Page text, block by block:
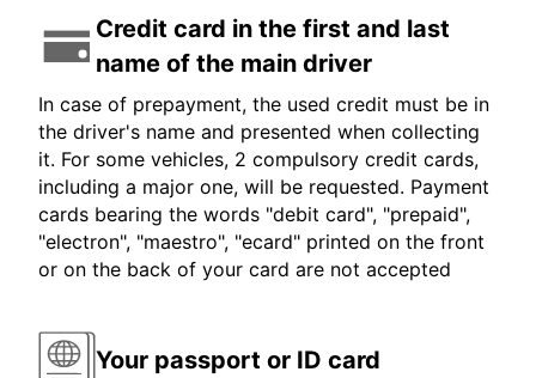
Credit card in the first and last
name of the main driver
In case of prepayment, the used credit must be in
the driver's name and presented when collecting
it. For some vehicles, 2 compulsory credit cards,
including a major one, will be requested. Payment
cards bearing the words "debit card", "prepaid",
"electron", "maestro", "ecard" printed on the front
or on the back of your card are not accepted
Your passport or ID card